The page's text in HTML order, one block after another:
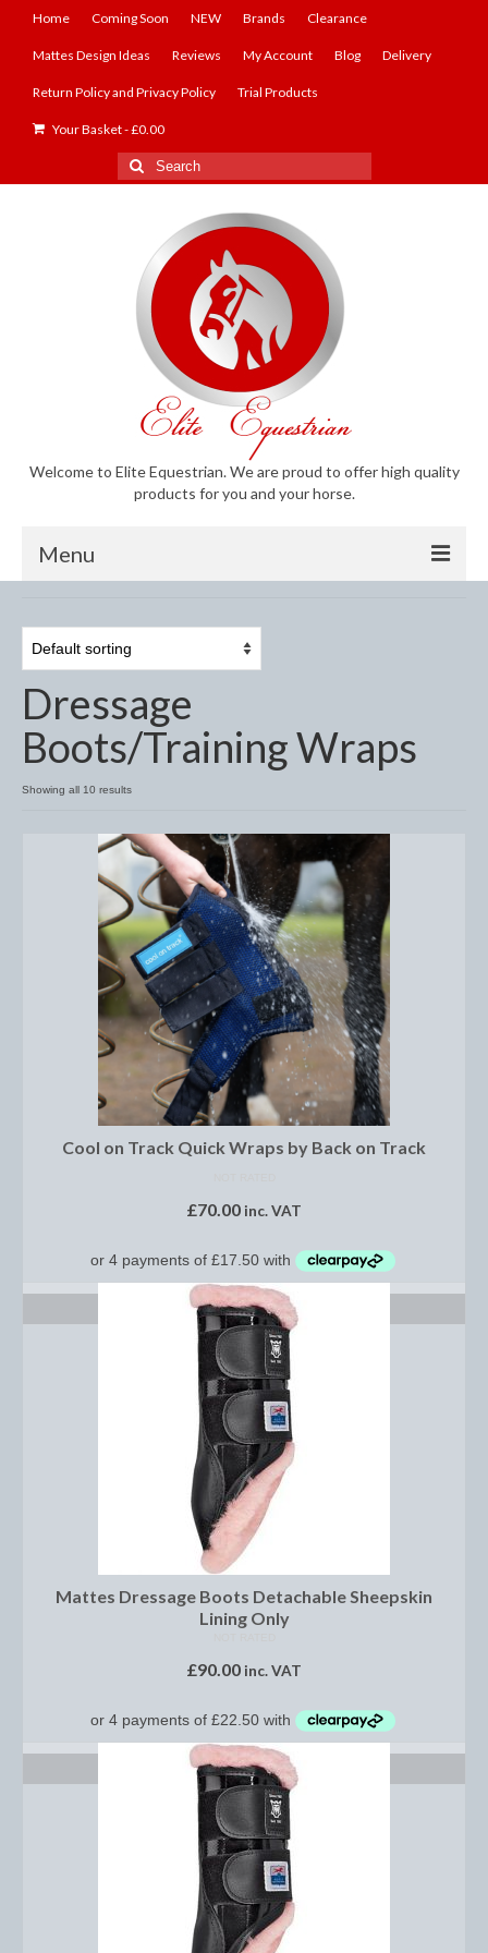
Home Coming Soon NEW Brands Clearance
Mattes Design Ideas Reviews My Account Blog Delivery
Return Policy and Privacy Policy Trial Products
Your Basket-£0.00
Search
for:
Welcome to Elite Equestrian. We are proud to offer high quality
products for you and your horse.
Menu
Anti-Fly Products
Fly Masks and Fringes
Fly Rugs
Fly Veils
Bandages
Boots
Bell and Overreach Boots
Brushing Boots
Dressage/Training Boots
Event Boots
Hock Boot
Tendon and Fetlock Boots
Fleeces, Coolers, Show and Wool Rugs
Grooming Products
Head Collars and Lead Ropes
Lunge Equipment
Saddle Pads, Half Pads and Numnahs
Numnahs
Lightweight Stable Rugs
Midweight Stable Rugs
Heavyweight Stable Rugs
Lightweight Turnout Rugs
Dressage
Boots/Training Wraps
Showing all 10 results
Cool on Track Quick Wraps by Back on Track
£70.00 inc. VAT
SELECT OPTIONS
Mattes Dressage Boots Detachable Sheepskin
Lining Only
£90.00 inc. VAT
SELECT OPTIONS